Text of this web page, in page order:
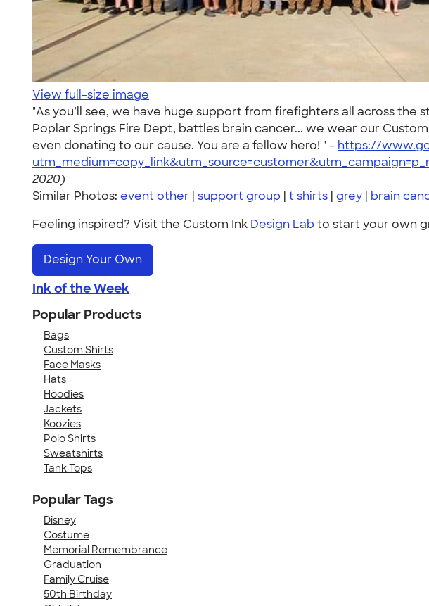
View full-size image
"As you’ll see, we have huge support from firefighters all across
Poplar Springs Fire Dept, battles brain cancer... we wear our
even donating to our cause. You are a fellow hero! " - https://
2020)
Similar Photos: event other | support group | t shirts | grey | brain
Feeling inspired? Visit the Custom Ink Design Lab to start your own
Design Your Own
Ink of the Week
Popular Products
Bags
Custom Shirts
Face Masks
Hats
Hoodies
Jackets
Koozies
Polo Shirts
Sweatshirts
Tank Tops
Popular Tags
Disney
Costume
Memorial Remembrance
Graduation
Family Cruise
50th Birthday